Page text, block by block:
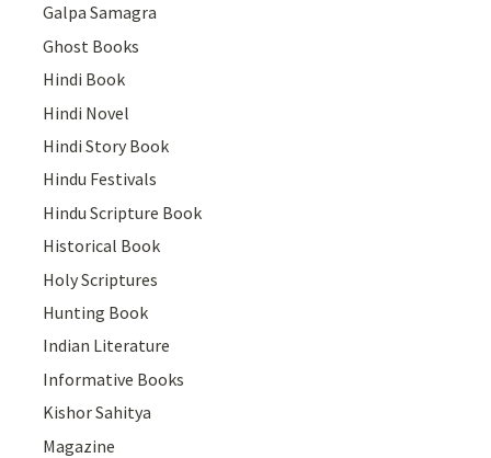
Galpa Samagra
Ghost Books
Hindi Book
Hindi Novel
Hindi Story Book
Hindu Festivals
Hindu Scripture Book
Historical Book
Holy Scriptures
Hunting Book
Indian Literature
Informative Books
Kishor Sahitya
Magazine